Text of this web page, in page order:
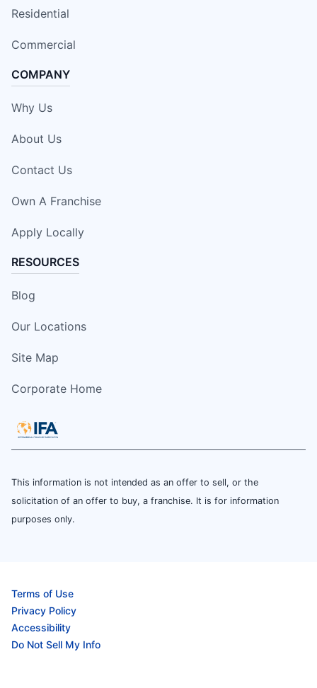
Residential
Commercial
COMPANY
Why Us
About Us
Contact Us
Own A Franchise
Apply Locally
RESOURCES
Blog
Our Locations
Site Map
Corporate Home
This information is not intended as an offer to sell, or the
solicitation of an offer to buy, a franchise. It is for information
purposes only.
Terms of Use
Privacy Policy
Accessibility
Do Not Sell My Info